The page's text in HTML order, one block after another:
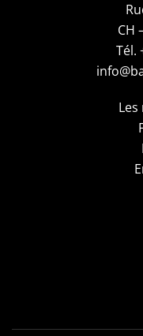
CH
Tél.
Les